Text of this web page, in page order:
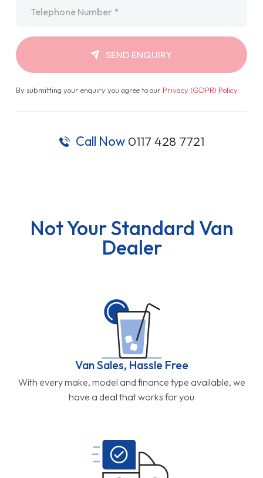
SEND ENQUIRY
By submitting your enquiry you agree to our Privacy (GDPR) Policy.
Call Now 0117 428 7721
Not Your Standard Van
Dealer
Van Sales, Hassle Free
With every make, model and finance type available, we
have a deal that works for you